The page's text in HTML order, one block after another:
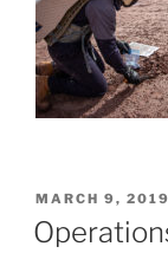
POSTED
ON
MARCH 9, 2019